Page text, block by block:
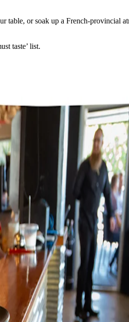
or soak up a French-provincial
taste’ list.